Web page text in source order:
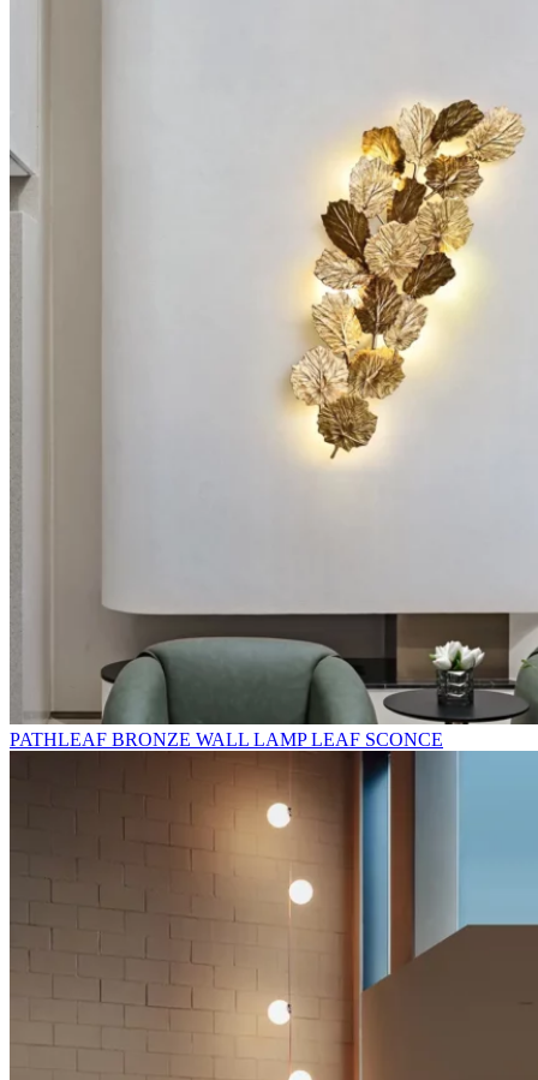
PATHLEAF BRONZE WALL LAMP LEAF SCONCE